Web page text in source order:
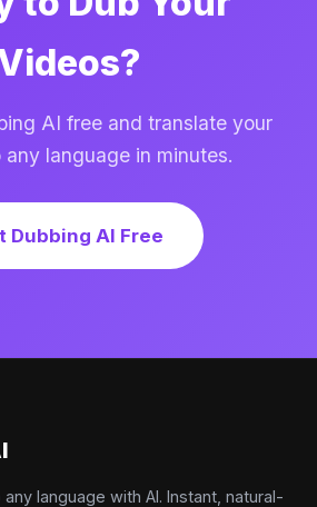
AI free and translate your
language in minutes.
Dubbing AI Free
language with AI. Instant, natural-